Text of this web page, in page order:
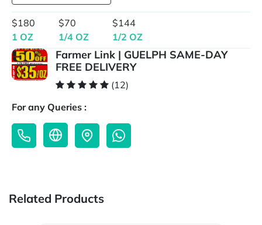
$180
1 OZ
$70
1/4 OZ
$144
1/2 OZ
Farmer Link | GUELPH SAME-DAY
FREE DELIVERY
(12)
For any Queries :
Related Products